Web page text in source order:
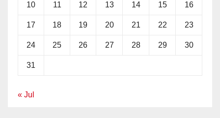
10 11 12 13 14 15 16
17 18 19 20 21 22 23
24 25 26 27 28 29 30
31
« Jul